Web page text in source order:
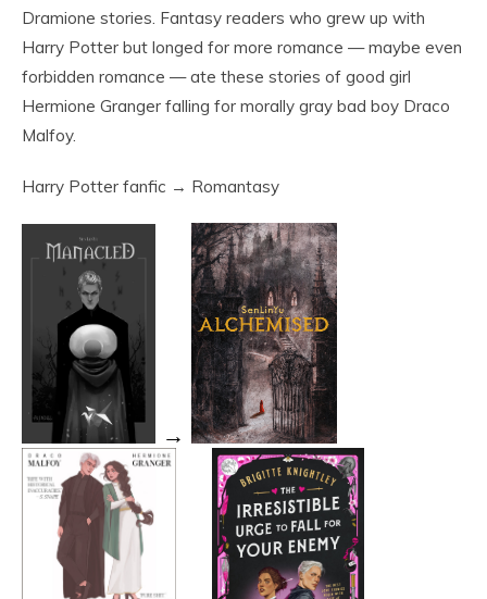
Dramione stories. Fantasy readers who grew up with
Harry Potter but longed for more romance — maybe even
forbidden romance — ate these stories of good girl
Hermione Granger falling for morally gray bad boy Draco
Malfoy.
Harry Potter fanfic → Romantasy
→